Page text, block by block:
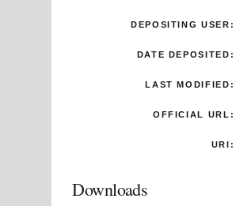
DEPOSITING USER:
DATE DEPOSITED:
LAST MODIFIED:
OFFICIAL URL:
URI:
Downloads